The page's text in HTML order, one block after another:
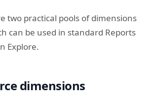
two practical pools of dimensions
can be used in standard Reports
Explore.
dimensions